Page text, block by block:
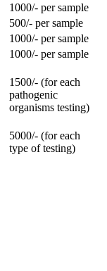
1000/- per sample
500/- per sample
1000/- per sample
1000/- per sample
1500/- (for each
pathogenic
organisms testing)
5000/- (for each
type of testing)